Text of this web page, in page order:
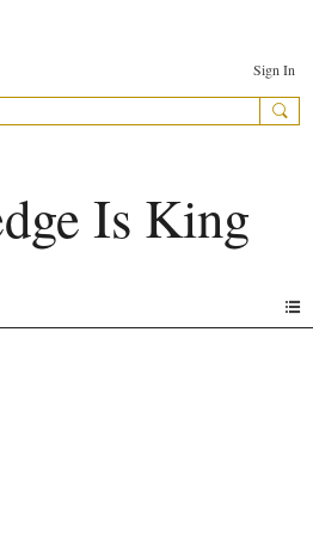
Sign In
Is King